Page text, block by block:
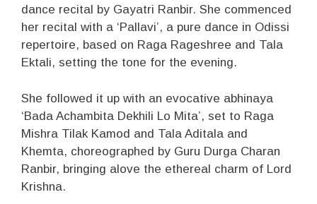
dance recital by Gayatri Ranbir. She commenced
her recital with a ‘Pallavi’, a pure dance in Odissi
repertoire, based on Raga Rageshree and Tala
Ektali, setting the tone for the evening.
She followed it up with an evocative abhinaya
‘Bada Achambita Dekhili Lo Mita’, set to Raga
Mishra Tilak Kamod and Tala Aditala and
Khemta, choreographed by Guru Durga Charan
Ranbir, bringing alove the ethereal charm of Lord
Krishna.